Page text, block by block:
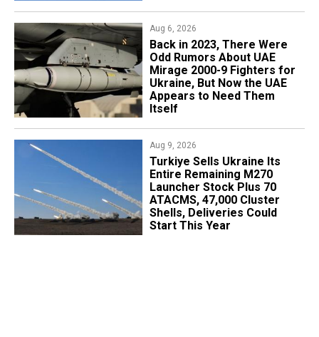
Aug 6, 2026
Back in 2023, There Were
Odd Rumors About UAE
Mirage 2000-9 Fighters for
Ukraine, But Now the UAE
Appears to Need Them
Itself
Aug 9, 2026
Turkiye Sells Ukraine Its
Entire Remaining M270
Launcher Stock Plus 70
ATACMS, 47,000 Cluster
Shells, Deliveries Could
Start This Year